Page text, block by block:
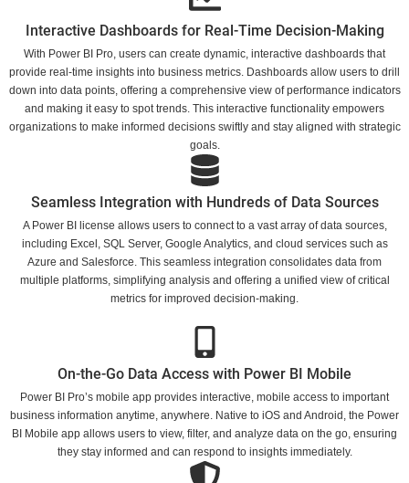
Interactive Dashboards for Real-Time Decision-Making
With Power BI Pro, users can create dynamic, interactive dashboards that
provide real-time insights into business metrics. Dashboards allow users to drill
down into data points, offering a comprehensive view of performance indicators
and making it easy to spot trends. This interactive functionality empowers
organizations to make informed decisions swiftly and stay aligned with strategic
goals.
Seamless Integration with Hundreds of Data Sources
A Power BI license allows users to connect to a vast array of data sources,
including Excel, SQL Server, Google Analytics, and cloud services such as
Azure and Salesforce. This seamless integration consolidates data from
multiple platforms, simplifying analysis and offering a unified view of critical
metrics for improved decision-making.
On-the-Go Data Access with Power BI Mobile
Power BI Pro’s mobile app provides interactive, mobile access to important
business information anytime, anywhere. Native to iOS and Android, the Power
BI Mobile app allows users to view, filter, and analyze data on the go, ensuring
they stay informed and can respond to insights immediately.